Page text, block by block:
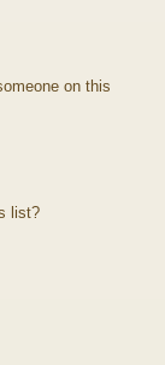
on this
list?